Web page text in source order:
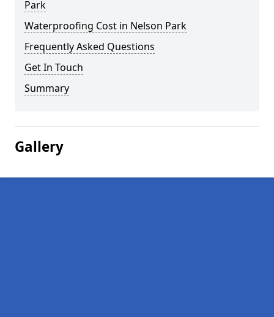
Park
Waterproofing Cost in Nelson Park
Frequently Asked Questions
Get In Touch
Summary
Gallery